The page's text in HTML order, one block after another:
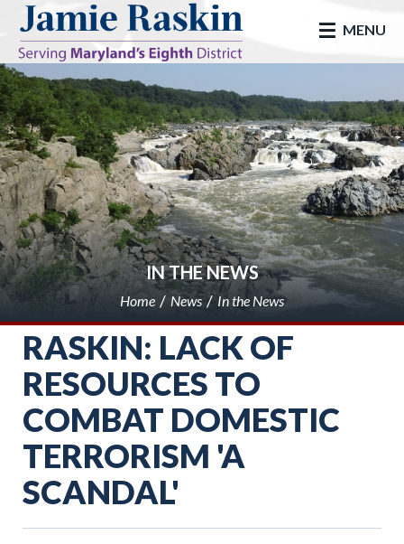
skip to main
MENU
IN THE NEWS
Home News In the News
RASKIN: LACK OF
RESOURCES TO
COMBAT DOMESTIC
TERRORISM 'A
SCANDAL'